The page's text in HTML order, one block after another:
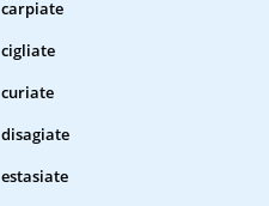
carpiate
cigliate
curiate
disagiate
estasiate